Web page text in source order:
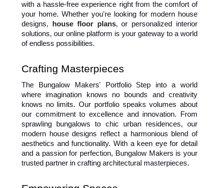
with a hassle-free experience right from the comfort of
your home. Whether you're looking for modern house
designs,
house floor plans, or personalized interior
solutions, our online platform is your gateway to a world
of endless possibilities.
Crafting Masterpieces
The Bungalow Makers' Portfolio Step into a world
where imagination knows no bounds and creativity
knows no limits. Our portfolio speaks volumes about
our commitment to excellence and innovation. From
sprawling bungalows to chic urban residences, our
modern house designs reflect a harmonious blend of
aesthetics and functionality. With a keen eye for detail
and a passion for perfection, Bungalow Makers is your
trusted partner in crafting architectural masterpieces.